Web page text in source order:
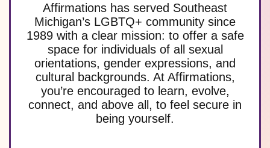
Affirmations has served Southeast
Michigan’s LGBTQ+ community since
1989 with a clear mission: to offer a safe
space for individuals of all sexual
orientations, gender expressions, and
cultural backgrounds. At Affirmations,
you’re encouraged to learn, evolve,
connect, and above all, to feel secure in
being yourself.